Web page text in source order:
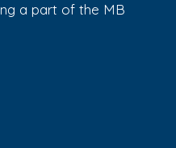
a part of the MB